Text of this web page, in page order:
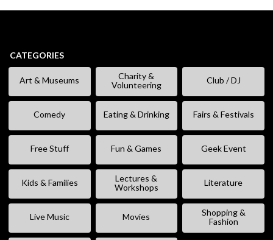
CATEGORIES
Art & Museums
Charity &
Volunteering
Club / DJ
Comedy Eating & Drinking Fairs & Festivals
Free Stuff Fun & Games Geek Event
Kids & Families
Lectures &
Workshops
Literature
Live Music Movies
Shopping &
Fashion